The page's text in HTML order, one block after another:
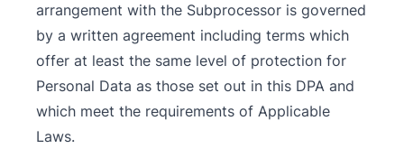
arrangement with the Subprocessor is governed
by a written agreement including terms which
offer at least the same level of protection for
Personal Data as those set out in this DPA and
which meet the requirements of Applicable
Laws.